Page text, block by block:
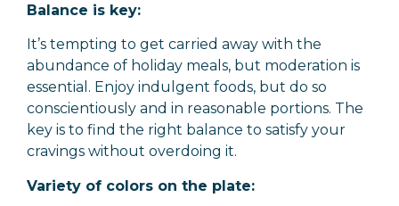
Balance is key:
It’s tempting to get carried away with the
abundance of holiday meals, but moderation is
essential. Enjoy indulgent foods, but do so
conscientiously and in reasonable portions. The
key is to find the right balance to satisfy your
cravings without overdoing it.
Variety of colors on the plate: